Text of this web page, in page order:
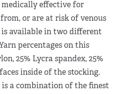
medically effective for
or are at risk of venous
is available in two different
percentages on this
25% Lycra spandex, 25%
inside of the stocking.
is a combination of the finest